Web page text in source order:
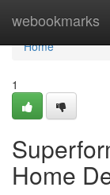
webookmarks
Home
Home
1
Home